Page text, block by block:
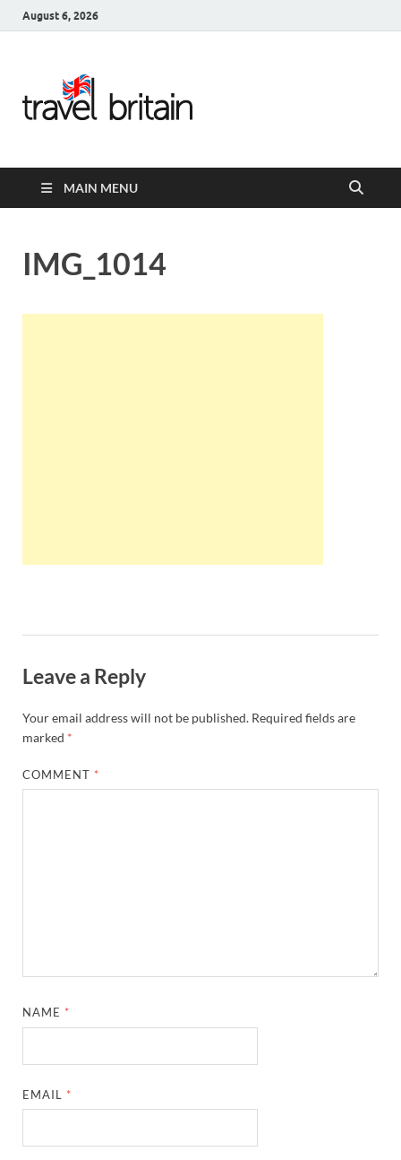
August 6, 2026
United
Kingdom
MAIN MENU
IMG_1014
Leave a Reply
Your email address will not be published. Required fields are
marked *
COMMENT *
NAME *
EMAIL *